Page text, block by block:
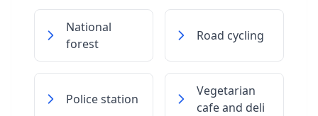
National
forest
Road cycling
Police station
Vegetarian
cafe and deli